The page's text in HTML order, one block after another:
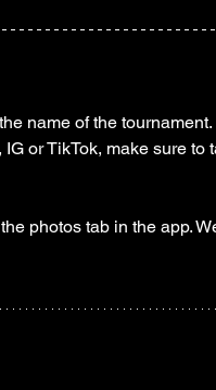
name of the
or TikTok, make sure to
photos tab in the app.